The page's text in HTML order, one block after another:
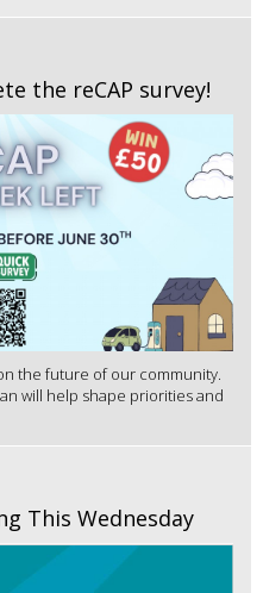
the reCAP survey!
the future of our community.
will help shape priorities and
This Wednesday